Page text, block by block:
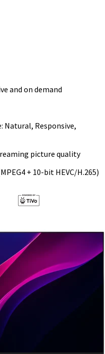
and on demand
Natural, Responsive,
picture quality
+ 10-bit HEVC/H.265)